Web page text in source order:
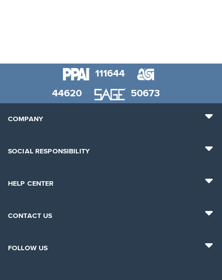
111644
44620
50673
COMPANY
SOCIAL RESPONSIBILITY
HELP CENTER
CONTACT US
FOLLOW US